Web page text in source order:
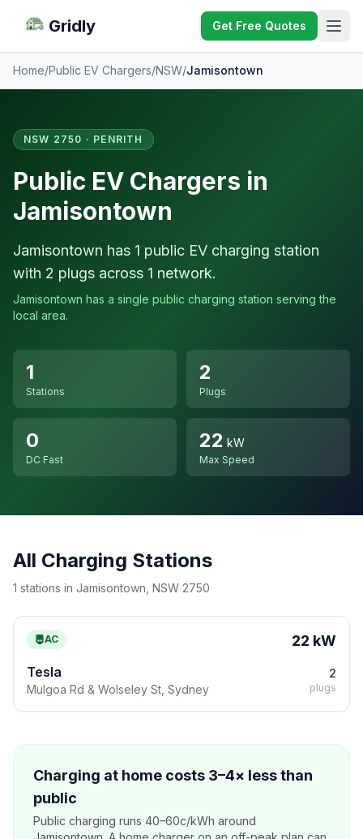
Gridly Get Free Quotes
Home/Public EV Chargers/NSW/Jamisontown
NSW 2750 · PENRITH
Public EV Chargers in
Jamisontown
Jamisontown has 1 public EV charging station
with 2 plugs across 1 network.
Jamisontown has a single public charging station serving the
local area.
1
Stations
2
Plugs
0
DC Fast
22 kW
Max Speed
All Charging Stations
1 stations in Jamisontown, NSW 2750
AC 22 kW
Tesla
Mulgoa Rd & Wolseley St, Sydney
2
plugs
Charging at home costs 3–4× less than
public
Public charging runs 40–60c/kWh around